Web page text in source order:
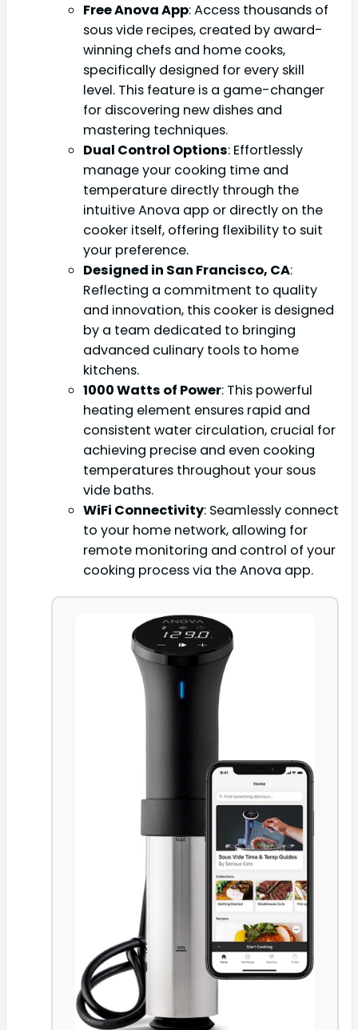
Free Anova App: Access thousands of
sous vide recipes, created by award-
winning chefs and home cooks,
specifically designed for every skill
level. This feature is a game-changer
for discovering new dishes and
mastering techniques.
Dual Control Options: Effortlessly
manage your cooking time and
temperature directly through the
intuitive Anova app or directly on the
cooker itself, offering flexibility to suit
your preference.
Designed in San Francisco, CA:
Reflecting a commitment to quality
and innovation, this cooker is designed
by a team dedicated to bringing
advanced culinary tools to home
kitchens.
1000 Watts of Power: This powerful
heating element ensures rapid and
consistent water circulation, crucial for
achieving precise and even cooking
temperatures throughout your sous
vide baths.
WiFi Connectivity: Seamlessly connect
to your home network, allowing for
remote monitoring and control of your
cooking process via the Anova app.